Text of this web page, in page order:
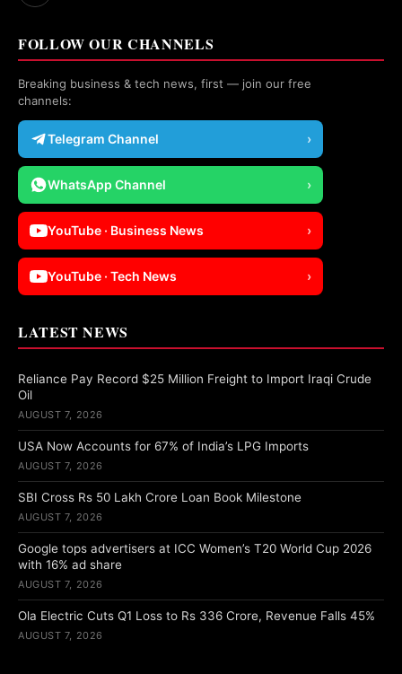
FOLLOW OUR CHANNELS
Breaking business & tech news, first — join our free
channels:
Telegram Channel ›
WhatsApp Channel ›
YouTube · Business News ›
YouTube · Tech News ›
LATEST NEWS
Reliance Pay Record $25 Million Freight to Import Iraqi Crude
Oil
AUGUST 7, 2026
USA Now Accounts for 67% of India’s LPG Imports
AUGUST 7, 2026
SBI Cross Rs 50 Lakh Crore Loan Book Milestone
AUGUST 7, 2026
Google tops advertisers at ICC Women’s T20 World Cup 2026
with 16% ad share
AUGUST 7, 2026
Ola Electric Cuts Q1 Loss to Rs 336 Crore, Revenue Falls 45%
AUGUST 7, 2026